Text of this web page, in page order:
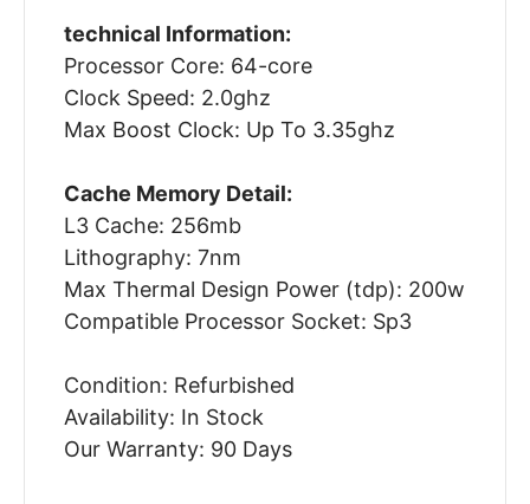
technical Information:
Processor Core: 64-core
Clock Speed: 2.0ghz
Max Boost Clock: Up To 3.35ghz
Cache Memory Detail:
L3 Cache: 256mb
Lithography: 7nm
Max Thermal Design Power (tdp): 200w
Compatible Processor Socket: Sp3
Condition: Refurbished
Availability: In Stock
Our Warranty: 90 Days